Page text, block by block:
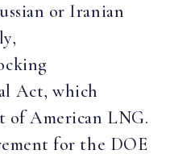
or Iranian
Act, which
of American LNG.
for the DOE